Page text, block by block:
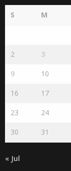
S M
2 3
9 10
16 17
23 24
30 31
« Jul